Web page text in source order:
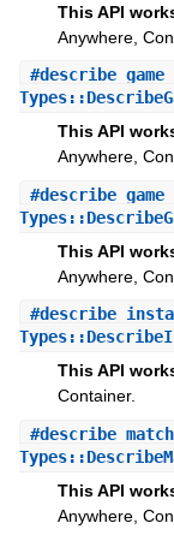
This API
Anywhere,
#
This API
Anywhere,
#
This API
Anywhere,
#
This API
Container.
#
This API
Anywhere,